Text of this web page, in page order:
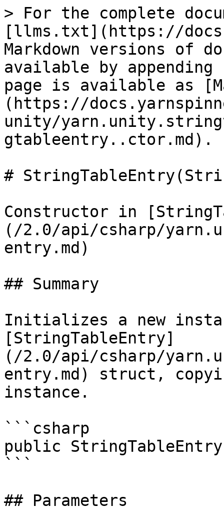
> For the complete
[llms.txt](https://
Markdown versions of
available by
page is available as
(https://
unity/
gtableentry..ctor.md).
#
Constructor in
(/2.0/api/csharp/
entry.md)
## Summary
Initializes a new
[StringTableEntry]
(/2.0/api/csharp/
entry.md) struct,
instance.
```csharp
public
```
## Parameters